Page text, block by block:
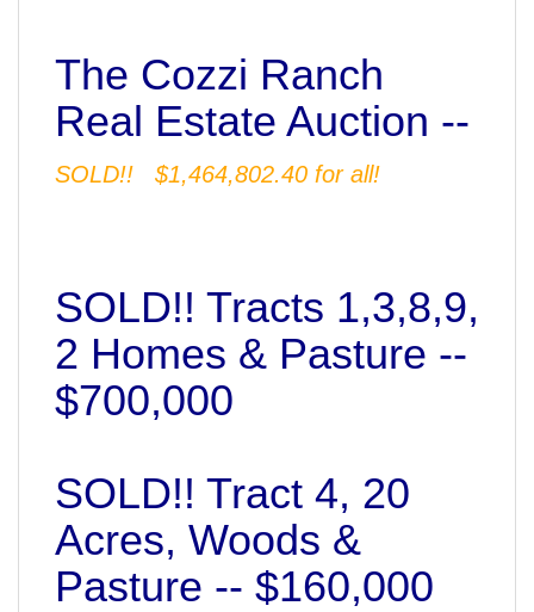
The Cozzi Ranch
Real Estate Auction --
SOLD!! $1,464,802.40 for all!
SOLD!! Tracts 1,3,8,9,
2 Homes & Pasture --
$700,000
SOLD!! Tract 4, 20
Acres, Woods &
Pasture -- $160,000